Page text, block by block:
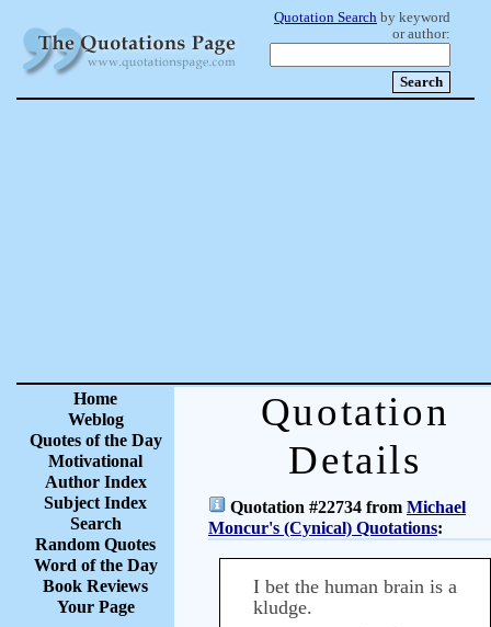
Quotation Search by keyword
or author:
Home
Weblog
Quotes of the Day
Motivational
Author Index
Subject Index
Search
Random Quotes
Word of the Day
Book Reviews
Your Page
Quotation
Details
Quotation #22734 from Michael
Moncur's (Cynical) Quotations:
I bet the human brain is a
kludge.